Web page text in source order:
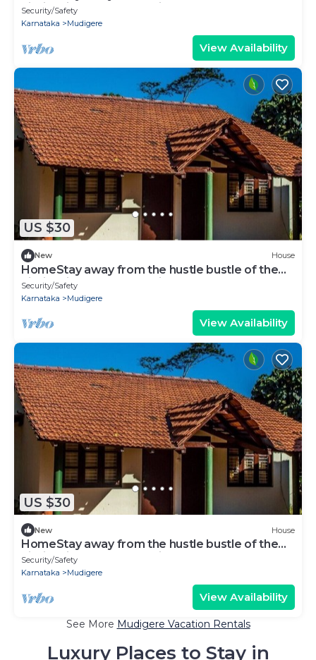
city in midst of nature at its best.
Security/Safety
Karnataka
Mudigere
View Availability
US $30
New House
HomeStay away from the hustle bustle of the
city in midst of nature at its best.
Security/Safety
Karnataka
Mudigere
View Availability
US $30
New House
HomeStay away from the hustle bustle of the
city in midst of nature at its best.
Security/Safety
Karnataka
Mudigere
View Availability
See More Mudigere Vacation Rentals
Luxury Places to Stay in